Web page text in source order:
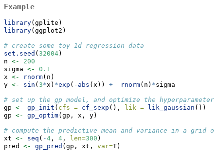
Example
library(gplite)
library(ggplot2)
# create some toy 1d regression data
set.seed ( 32004)
n <-
200
sigma <-
0.1
x <- rnorm(n)
y <- sin ( 3*x) *exp ( - abs (x)) + rnorm(n) *sigma
# set up the gp model, and optimize the hyperparameters
gp <- gp_init ( cfs = cf_sexp (), lik = lik_gaussian ())
gp <- gp_optim(gp, x, y)
# compute the predictive mean and variance in a grid
xt <- seq ( -4 , 4 , len=300 )
pred <- gp_pred (gp, xt, var=T)